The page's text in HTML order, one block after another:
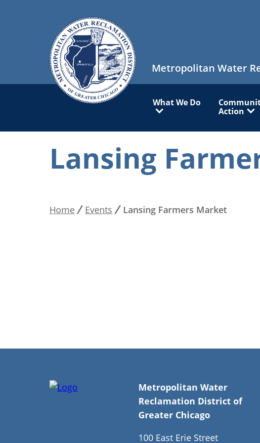
Metropolitan Water
navigation
What We Do
Action
Lansing
Home Events Lansing Farmers Market
Metropolitan Water
Reclamation District of
Greater Chicago
100 East Erie Street